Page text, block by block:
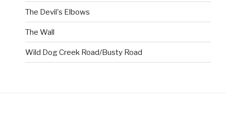
The Devil's Elbows
The Wall
Wild Dog Creek Road/Busty Road